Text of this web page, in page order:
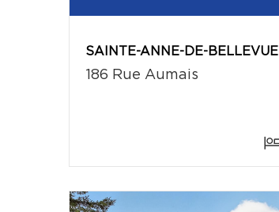
SAINTE-ANNE-DE-BELLEVUE
186 Rue Aumais